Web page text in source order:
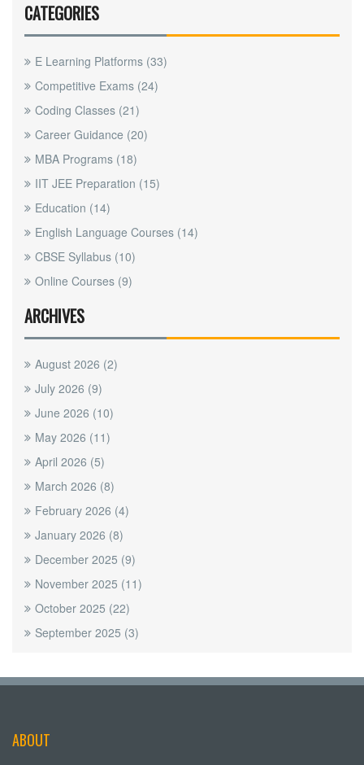
CATEGORIES
E Learning Platforms (33)
Competitive Exams (24)
Coding Classes (21)
Career Guidance (20)
MBA Programs (18)
IIT JEE Preparation (15)
Education (14)
English Language Courses (14)
CBSE Syllabus (10)
Online Courses (9)
ARCHIVES
August 2026 (2)
July 2026 (9)
June 2026 (10)
May 2026 (11)
April 2026 (5)
March 2026 (8)
February 2026 (4)
January 2026 (8)
December 2025 (9)
November 2025 (11)
October 2025 (22)
September 2025 (3)
ABOUT